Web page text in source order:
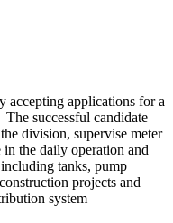
accepting applications for a
successful candidate
division, supervise meter
the daily operation and
tanks, pump
projects and
system